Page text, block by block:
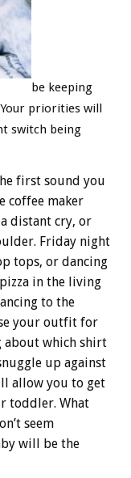
be keeping
priorities will
switch being
first sound you
coffee maker
distant cry, or
Friday night
tops, or dancing
in the living
to the
your outfit for
about which shirt
up against
allow you to get
toddler. What
seem
will be the